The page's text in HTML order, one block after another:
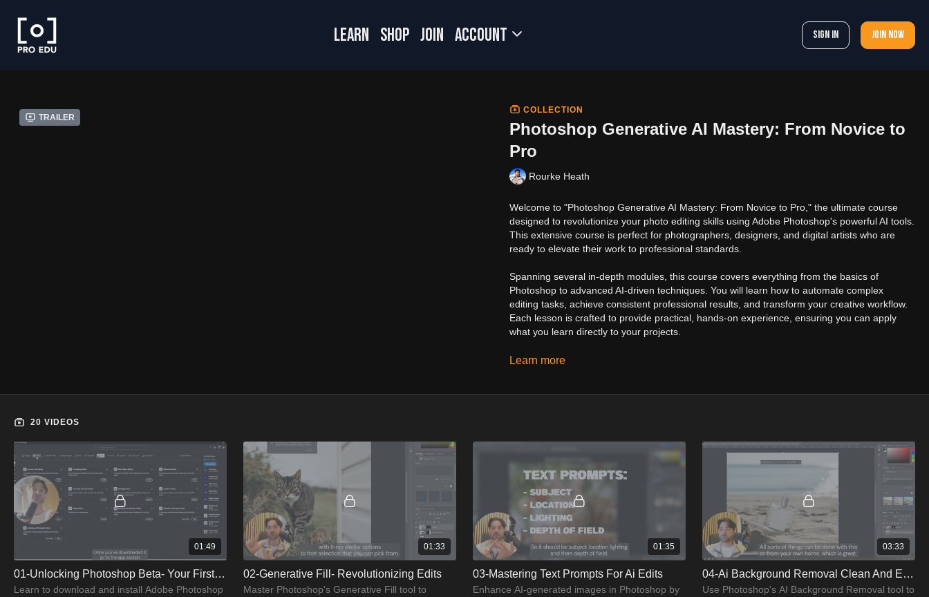
LEARN SHOP JOIN Account Sign In Join now
Trailer
COLLECTION
Photoshop Generative AI Mastery: From Novice to
Pro
Rourke Heath
Welcome to "Photoshop Generative AI Mastery: From Novice to Pro," the ultimate course
designed to revolutionize your photo editing skills using Adobe Photoshop's powerful AI tools.
This extensive course is perfect for photographers, designers, and digital artists who are
ready to elevate their work to professional standards.
Spanning several in-depth modules, this course covers everything from the basics of
Photoshop to advanced AI-driven techniques. You will learn how to automate complex
editing tasks, achieve consistent professional results, and transform your creative workflow.
Each lesson is crafted to provide practical, hands-on experience, ensuring you can apply
what you learn directly to your projects.
The course includes:
By the end of this course, you will have mastered the latest AI technologies in Photoshop,
enabling you to produce stunning, high-quality images with ease. Whether you're a beginner
or an experienced user, this course will guide you to proficiency in AI-driven photo editing.
Learn more
20 VIDEOS
01:49
01-Unlocking Photoshop Beta- Your First Step
Learn to download and install Adobe Photoshop
01:33
02-Generative Fill- Revolutionizing Edits
Master Photoshop's Generative Fill tool to
01:35
03-Mastering Text Prompts For Ai Edits
Enhance AI-generated images in Photoshop by
03:33
04-Ai Background Removal Clean And Easy
Use Photoshop's AI Background Removal tool to